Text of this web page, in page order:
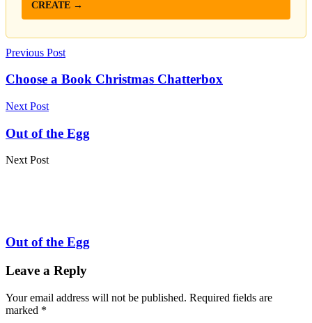
CREATE →
Previous Post
Choose a Book Christmas Chatterbox
Next Post
Out of the Egg
Next Post
Out of the Egg
Leave a Reply
Your email address will not be published. Required fields are
marked *